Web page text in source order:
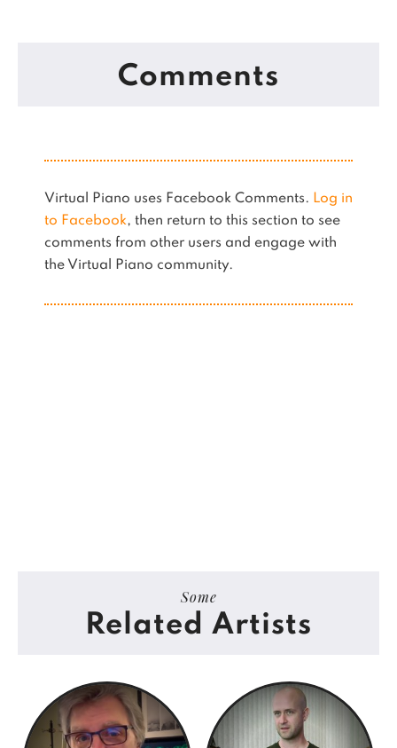
Comments
Virtual Piano uses Facebook Comments. Log in
to Facebook, then return to this section to see
comments from other users and engage with
the Virtual Piano community.
Some
Related Artists